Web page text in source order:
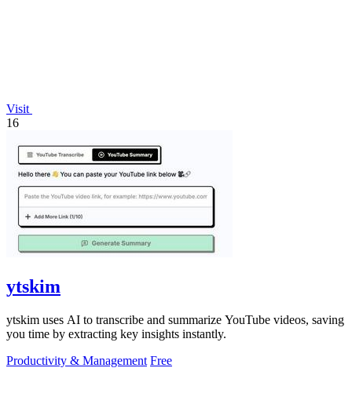
Visit
16
ytskim
ytskim uses AI to transcribe and summarize YouTube videos, saving
you time by extracting key insights instantly.
Productivity & Management Free